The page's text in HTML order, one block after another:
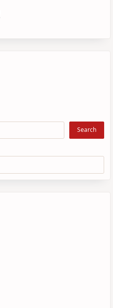
Search